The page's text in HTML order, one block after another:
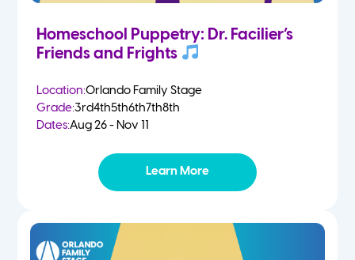
Homeschool Puppetry: Dr. Facilier’s
Friends and Frights
Location:Orlando Family Stage
Grade:3rd4th5th6th7th8th
Dates:Aug 26 - Nov 11
Learn More